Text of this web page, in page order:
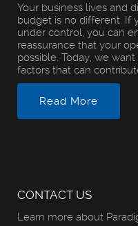
Your business lives and
budget is no different. If
under control, you can
reassurance that your
possible. Today, we
factors that can
Read More
CONTACT US
Learn more about